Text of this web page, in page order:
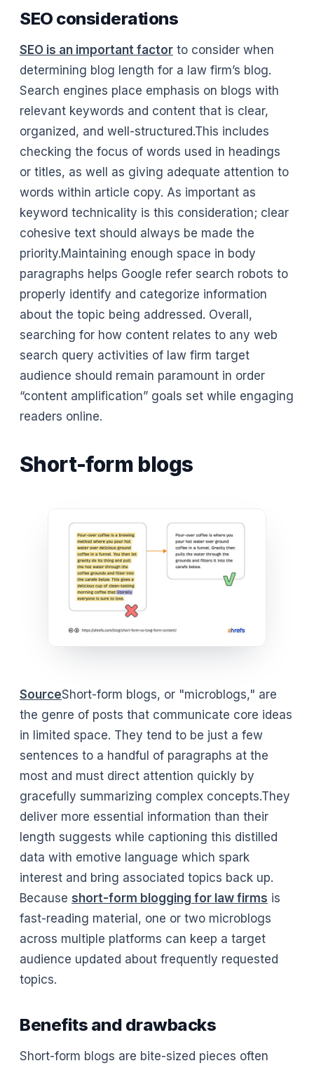
SEO considerations
SEO is an important factor to consider when
determining blog length for a law firm’s blog.
Search engines place emphasis on blogs with
relevant keywords and content that is clear,
organized, and well-structured.This includes
checking the focus of words used in headings
or titles, as well as giving adequate attention to
words within article copy. As important as
keyword technicality is this consideration; clear
cohesive text should always be made the
priority.Maintaining enough space in body
paragraphs helps Google refer search robots to
properly identify and categorize information
about the topic being addressed. Overall,
searching for how content relates to any web
search query activities of law firm target
audience should remain paramount in order
“content amplification” goals set while engaging
readers online.
Short-form blogs
SourceShort-form blogs, or "microblogs," are
the genre of posts that communicate core ideas
in limited space. They tend to be just a few
sentences to a handful of paragraphs at the
most and must direct attention quickly by
gracefully summarizing complex concepts.They
deliver more essential information than their
length suggests while captioning this distilled
data with emotive language which spark
interest and bring associated topics back up.
Because short-form blogging for law firms is
fast-reading material, one or two microblogs
across multiple platforms can keep a target
audience updated about frequently requested
topics.
Benefits and drawbacks
Short-form blogs are bite-sized pieces often